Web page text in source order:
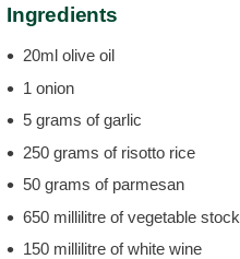
Ingredients
20ml olive oil
1 onion
5 grams of garlic
250 grams of risotto rice
50 grams of parmesan
650 millilitre of vegetable stock
150 millilitre of white wine